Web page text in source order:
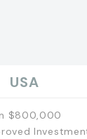
USA
$800,000